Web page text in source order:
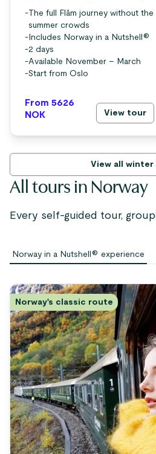
- The full Flåm journey without the
summer crowds
- Includes Norway in a Nutshell®
-2 days
-Available November – March
-Start from Oslo
From 5626
NOK
View tour
View all
All tours in Norway
Every self-guided tour,
Norway in a Nutshell® experience
Norway's classic route